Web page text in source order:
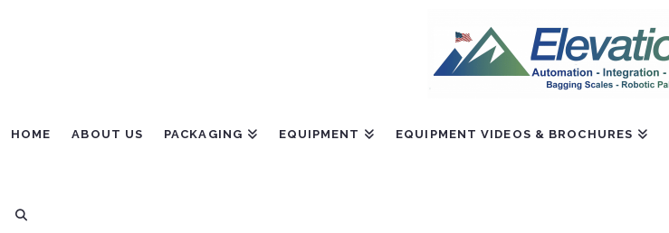
HOME ABOUT US PACKAGING EQUIPMENT EQUIPMENT VIDEOS & BROCHURES